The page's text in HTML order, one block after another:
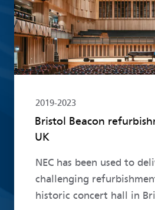
2019-2023
Bristol Beacon
UK
NEC has been used to
challenging
historic concert hall in